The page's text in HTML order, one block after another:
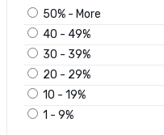
50% - More
40 - 49%
30 - 39%
20 - 29%
10 - 19%
1 - 9%